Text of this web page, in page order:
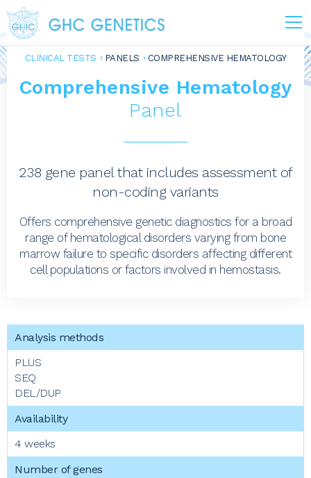
CLINICAL TESTS PANELS COMPREHENSIVE HEMATOLOGY
Comprehensive Hematology
Panel
238 gene panel that includes assessment of
non-coding variants
Offers comprehensive genetic diagnostics for a broad
range of hematological disorders varying from bone
marrow failure to specific disorders affecting different
cell populations or factors involved in hemostasis.
PLUS
SEQ
DEL/DUP
4 weeks